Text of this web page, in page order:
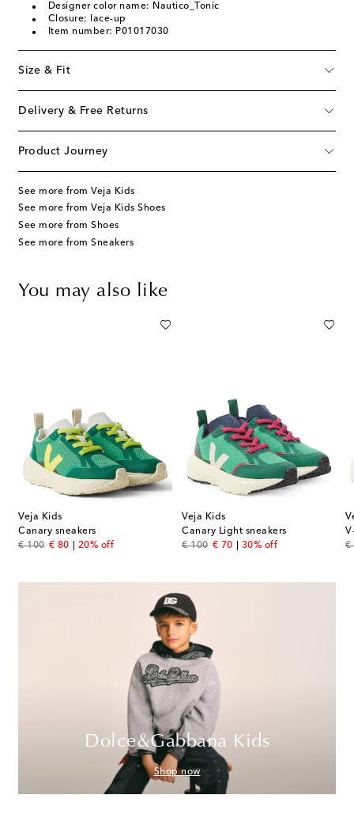
Designer color name: Nautico_Tonic
Closure: lace-up
Item number: P01017030
Size & Fit
Delivery & Free Returns
Product Journey
See more from Veja Kids
See more from Veja Kids Shoes
See more from Shoes
See more from Sneakers
You may also like
Veja Kids
Canary sneakers
€ 100
original price
€ 80
discount price
20% off
Veja Kids
Canary Light sneakers
€ 100
original price
€ 70
discount price
30% off €
Dolce&Gabbana Kids
Shop now